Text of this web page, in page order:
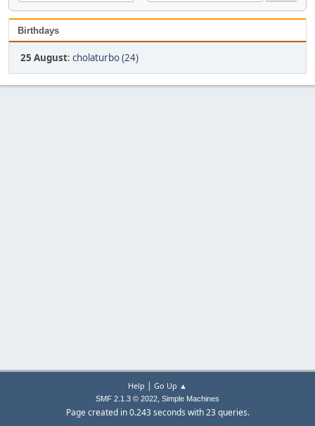
Birthdays
25 August: cholaturbo (24)
Help | Go Up ▲
SMF 2.1.3 © 2022, Simple Machines
Page created in 0.243 seconds with 23 queries.